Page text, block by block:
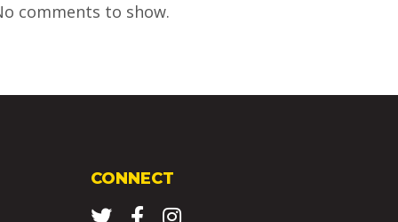
comments to show.
CONNECT
TwitterFacebookInstagram